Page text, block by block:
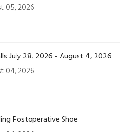
05, 2026
July 28, 2026 - August 4, 2026
04, 2026
Postoperative Shoe